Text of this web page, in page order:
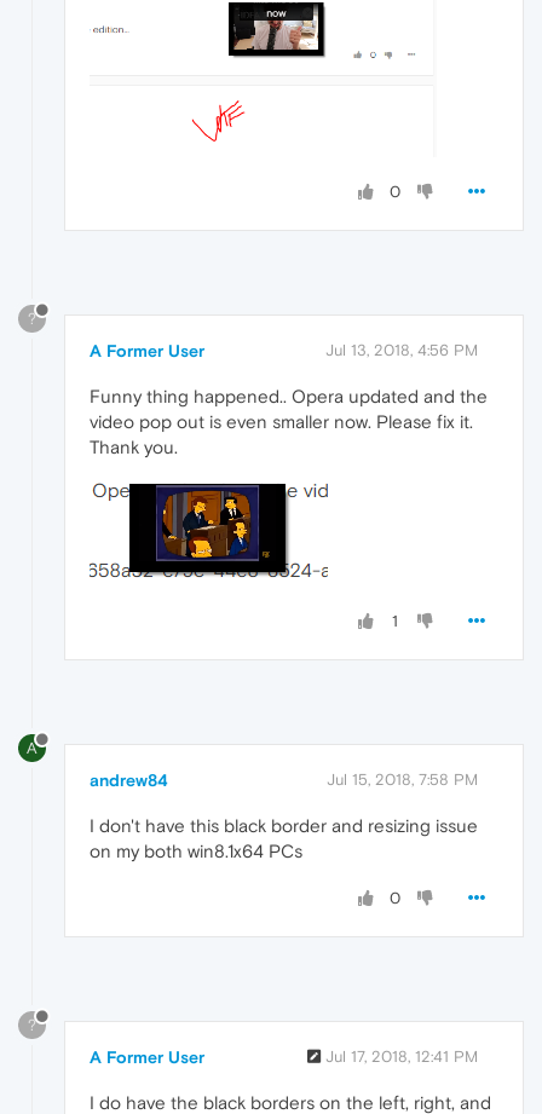
0
?
A Former User Jul 13, 2018, 4:56 PM
Funny thing happened.. Opera updated and the
video pop out is even smaller now. Please fix it.
Thank you.
1
A
andrew84 Jul 15, 2018, 7:58 PM
I don't have this black border and resizing issue
on my both win8.1x64 PCs
0
?
A Former User Jul 17, 2018, 12:41 PM
I do have the black borders on the left, right, and